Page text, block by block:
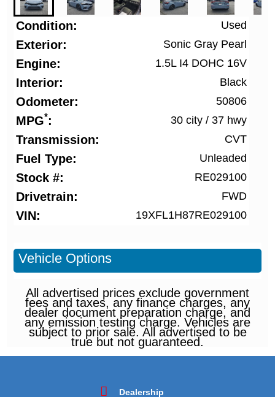
Condition Used
Exterior Sonic Gray Pearl
Engine 1.5L I4 DOHC 16V
Interior Black
Odometer 50806
MPG* 30 city/ 37 hwy
Transmission CVT
Fuel Type Unleaded
Stock # RE029100
Drivetrain FWD
VIN 19XFL1H87RE029100
Vehicle Options
All advertised prices exclude government
fees and taxes, any finance charges, any
dealer document preparation charge, and
any emission testing charge. Vehicles are
subject to prior sale. All advertised to be
true but not guaranteed.
Dealership